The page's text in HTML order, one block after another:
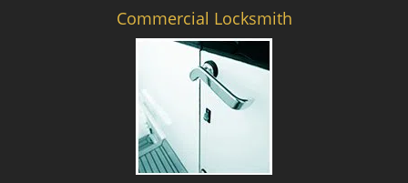
Commercial Locksmith